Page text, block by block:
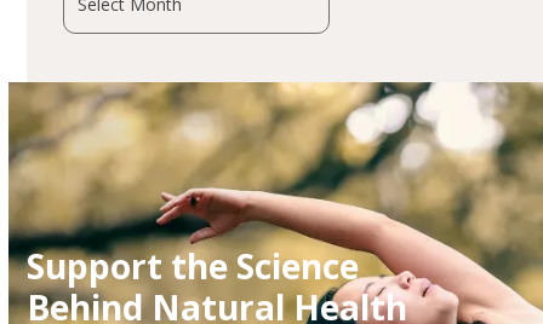
Support the Science
Behind Natural Health